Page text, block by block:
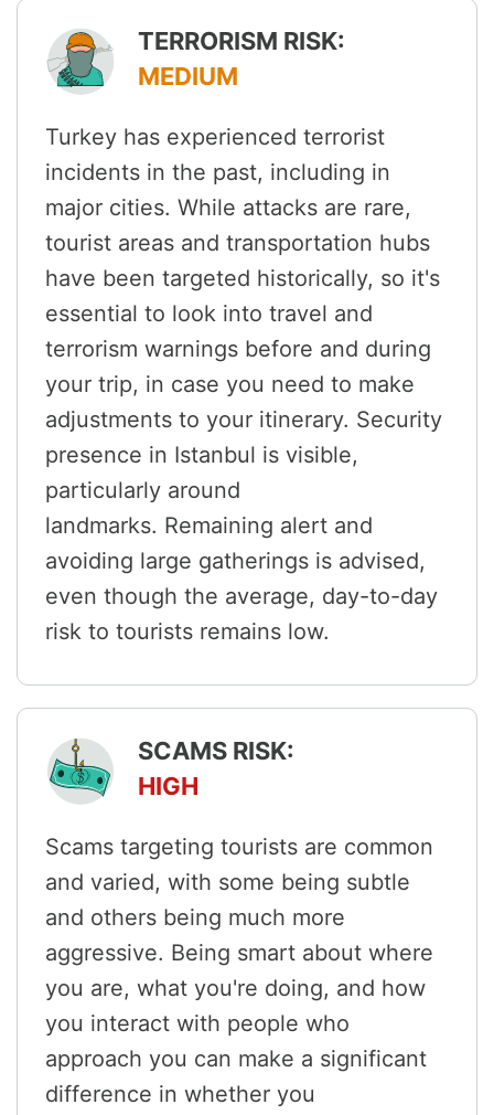
TERRORISM RISK:
MEDIUM
Turkey has experienced terrorist
incidents in the past, including in
major cities. While attacks are rare,
tourist areas and transportation hubs
have been targeted historically, so it's
essential to look into travel and
terrorism warnings before and during
your trip, in case you need to make
adjustments to your itinerary. Security
presence in Istanbul is visible,
particularly around
landmarks. Remaining alert and
avoiding large gatherings is advised,
even though the average, day-to-day
risk to tourists remains low.
SCAMS RISK:
HIGH
Scams targeting tourists are common
and varied, with some being subtle
and others being much more
aggressive. Being smart about where
you are, what you're doing, and how
you interact with people who
approach you can make a significant
difference in whether you